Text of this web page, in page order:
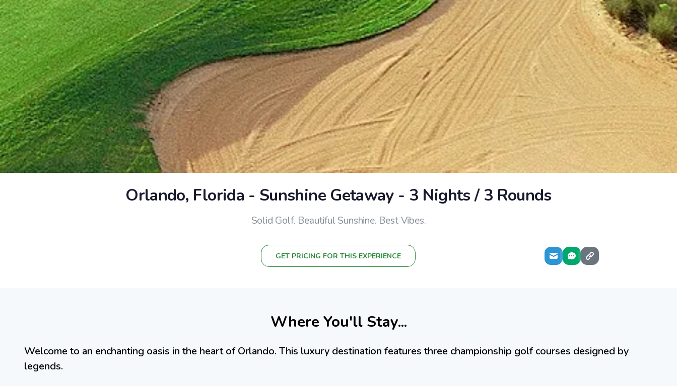
Orlando, Florida - Sunshine Getaway - 3 Nights / 3 Rounds
Solid Golf. Beautiful Sunshine. Best Vibes.
GET PRICING FOR THIS EXPERIENCE
Where You'll Stay...
Welcome to an enchanting oasis in the heart of Orlando. This luxury destination features three championship golf courses designed by
legends.